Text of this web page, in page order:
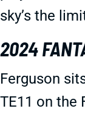
sky’s the
2024
Ferguson
TE11 on the